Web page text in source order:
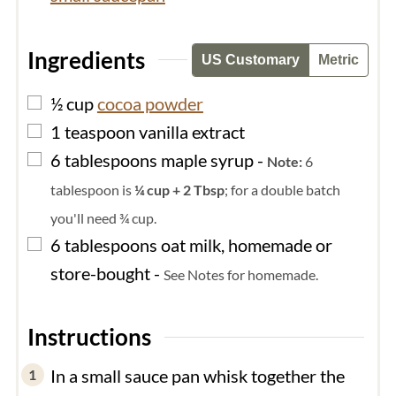
Ingredients US Customary Metric
▢
½cupcocoa powder
▢
1 teaspoon vanilla extract
▢
6 tablespoons maple syrup- Note:6
tablespoon is¼ cup + 2 Tbsp; for a double batch
you'll need ¾ cup.
▢
6 tablespoons oat milk, homemade or
store-bought- See Notes for homemade.
Instructions
In a small sauce pan whisk together the